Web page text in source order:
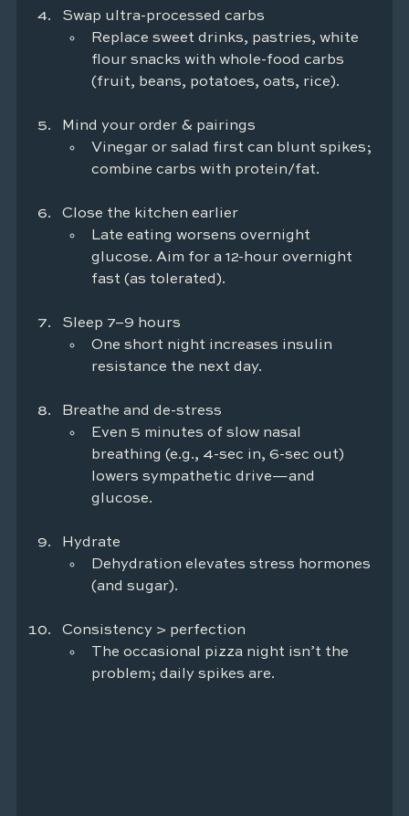
Swap ultra-processed carbs
Replace sweet drinks, pastries, white
flour snacks with whole-food carbs
(fruit, beans, potatoes, oats, rice).
Mind your order & pairings
Vinegar or salad first can blunt spikes;
combine carbs with protein/fat.
Close the kitchen earlier
Late eating worsens overnight
glucose. Aim for a 12-hour overnight
fast (as tolerated).
Sleep 7–9 hours
One short night increases insulin
resistance the next day.
Breathe and de-stress
Even 5 minutes of slow nasal
breathing (e.g., 4-sec in, 6-sec out)
lowers sympathetic drive—and
glucose.
Hydrate
Dehydration elevates stress hormones
(and sugar).
Consistency > perfection
The occasional pizza night isn’t the
problem; daily spikes are.